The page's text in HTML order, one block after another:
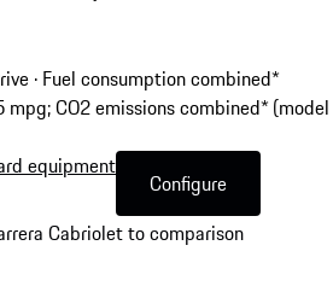
· Fuel consumption combined*
CO2 emissions combined* (model
equipment
Configure
Cabriolet to comparison